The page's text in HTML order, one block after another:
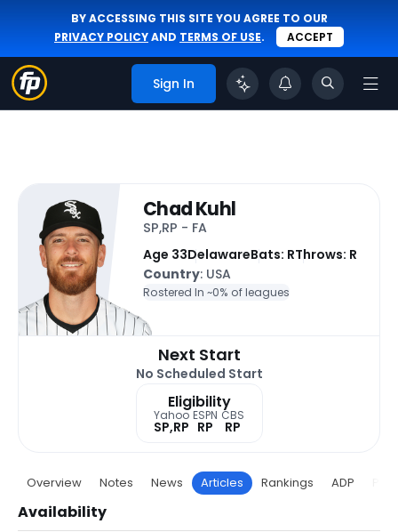
BY ACCESSING THIS SITE YOU AGREE TO OUR
PRIVACY POLICYAND TERMS OF USE. ACCEPT
Sign In
Chad Kuhl
SP,RP - FA
Age 33DelawareBats: RThrows: R
Country: USA
Rostered In ~0% of leagues
Next Start
No Scheduled Start
Eligibility
Yahoo
SP,RP
ESPN
RP
CBS
RP
Overview Notes News Articles Rankings ADP
Availability